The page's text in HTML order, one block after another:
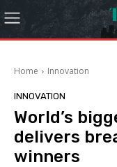
Home Innovation
INNOVATION
World’s
delivers
winners